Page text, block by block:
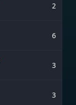
2
6
3
3